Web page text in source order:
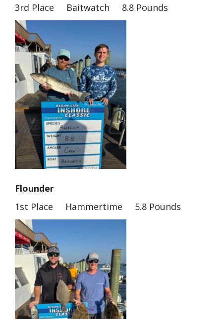
3rd Place Baitwatch 8.8 Pounds
Flounder
1st Place Hammertime 5.8 Pounds